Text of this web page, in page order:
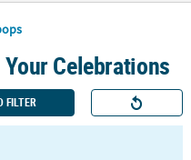
Celebrations
FILTER